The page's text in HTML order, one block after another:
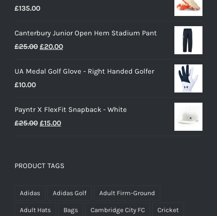
£135.00
Canterbury Junior Open Hem Stadium Pant
£25.00 Original
was:
£20.00Current
is:
UA Medal Golf Glove - Right Handed Golfer
£10.00
Payntr X FlexFit Snapback - White
£25.00 Original
£25.00.
£15.00Current
£15.00.
PRODUCT TAGS
Adidas Adidas Golf Adult Firm-Ground
Adult Hats Bags Cambridge City FC Cricket